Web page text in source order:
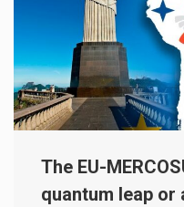
The EU-
quantum leap or